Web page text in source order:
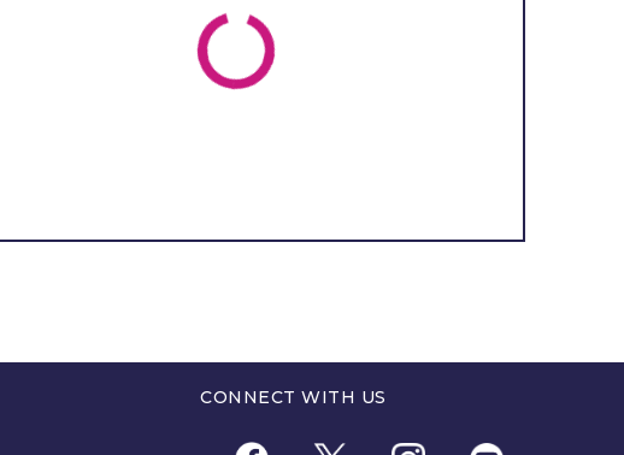
CONNECT WITH US